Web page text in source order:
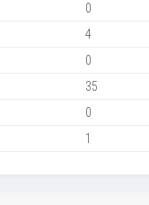
0
4
0
35
0
1